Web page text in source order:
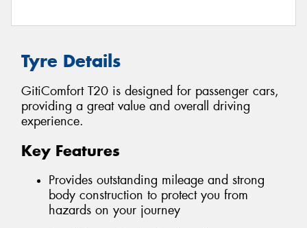
Tyre Details
GitiComfort T20 is designed for passenger cars,
providing a great value and overall driving
experience.
Key Features
Provides outstanding mileage and strong
body construction to protect you from
hazards on your journey